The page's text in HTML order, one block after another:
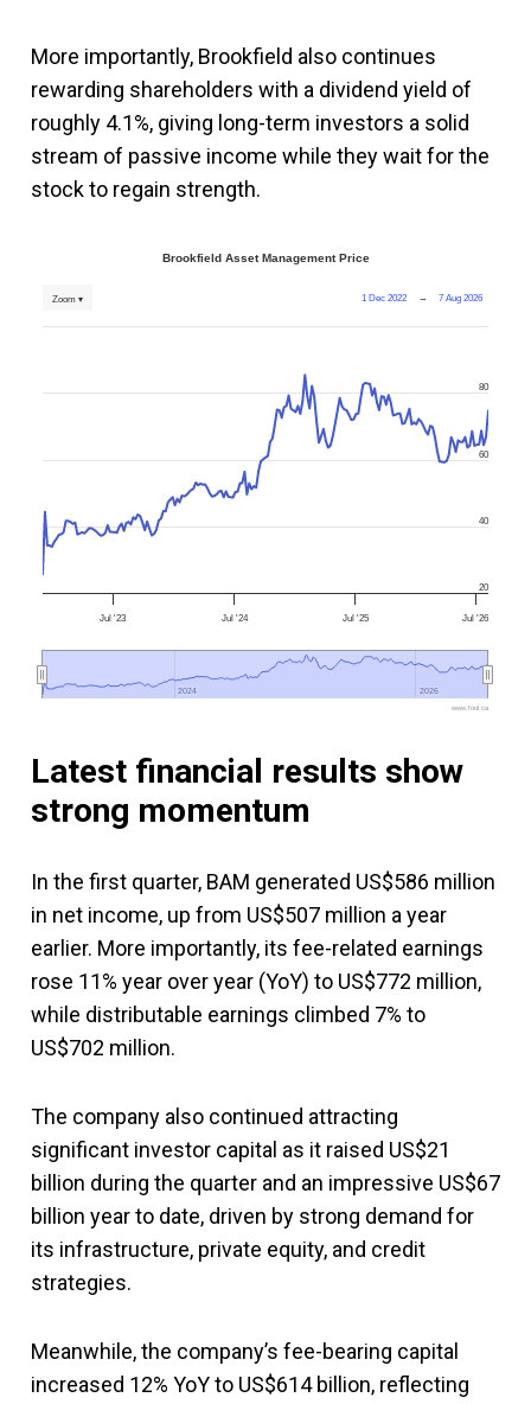
More importantly, Brookfield also continues
rewarding shareholders with a dividend yield of
roughly 4.1%, giving long-term investors a solid
stream of passive income while they wait for the
stock to regain strength.
Brookfield Asset Management Price
1 Dec 2022 → 7 Aug 2026
Zoom ▾
Jul '23 Jul '24 Jul '25 Jul '26
2024
2024 2026
2026
20
40
60
80
www.fool.ca
Latest financial results show
strong momentum
In the first quarter, BAM generated US$586 million
in net income, up from US$507 million a year
earlier. More importantly, its fee-related earnings
rose 11% year over year (YoY) to US$772 million,
while distributable earnings climbed 7% to
US$702 million.
The company also continued attracting
significant investor capital as it raised US$21
billion during the quarter and an impressive US$67
billion year to date, driven by strong demand for
its infrastructure, private equity, and credit
strategies.
Meanwhile, the company’s fee-bearing capital
increased 12% YoY to US$614 billion, reflecting